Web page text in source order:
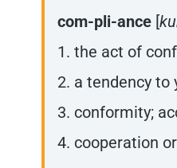
com-pli-ance [
1. the act of
2. a tendency to
3. conformity;
4. cooperation